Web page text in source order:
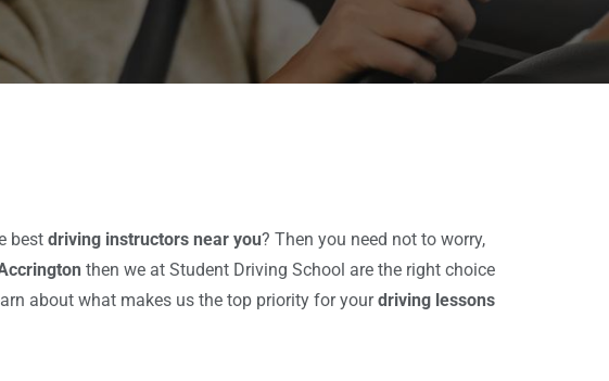
best driving instructors near you? Then you need not to worry,
then we at Student Driving School are the right choice
about what makes us the top priority for yourdriving lessons